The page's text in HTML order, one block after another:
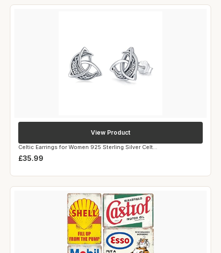
Celtic Earrings for Women 925 Sterling Silver Celt...
£35.99
View Product